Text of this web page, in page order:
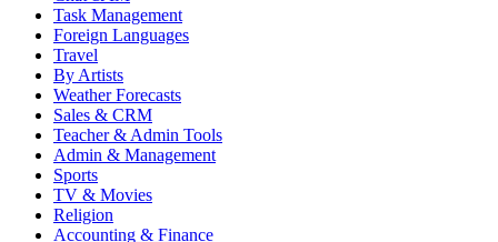
Task Management
Foreign Languages
Travel
By Artists
Weather Forecasts
Sales & CRM
Teacher & Admin Tools
Admin & Management
Sports
TV & Movies
Religion
Accounting & Finance